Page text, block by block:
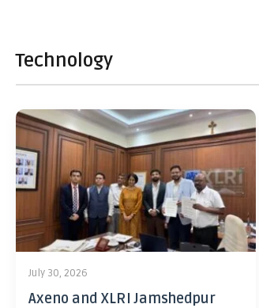
Technology
July 30, 2026
Axeno and XLRI Jamshedpur